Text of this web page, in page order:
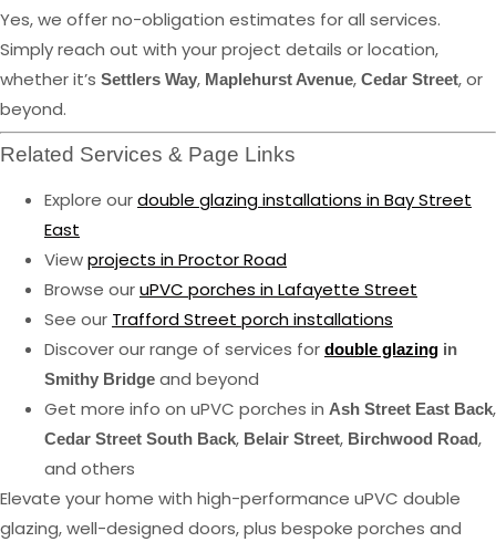
Yes, we offer no-obligation estimates for all services.
Simply reach out with your project details or location,
whether it’s Settlers Way, Maplehurst Avenue, Cedar Street, or
beyond.
Related Services & Page Links
Explore ourdouble glazing installations in Bay Street
East
Viewprojects in Proctor Road
Browse ouruPVC porches in Lafayette Street
See our Trafford Street porch installations
Discover our range of services for double glazing in
Smithy Bridge and beyond
Get more info on uPVC porches in Ash Street East Back,
Cedar Street South Back, Belair Street, Birchwood Road,
and others
Elevate your home with high-performance uPVC double
glazing, well-designed doors, plus bespoke porches and